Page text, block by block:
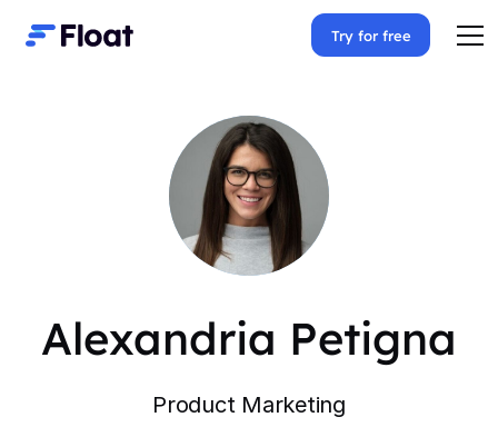
Try for free
Alexandria Petigna
Product Marketing